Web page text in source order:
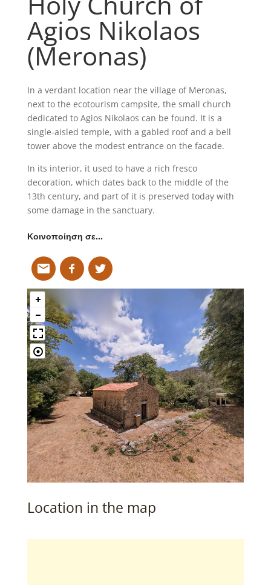
Agios Nikolaos
(Meronas)
In a verdant location near the village of Meronas,
next to the ecotourism campsite, the small church
dedicated to Agios Nikolaos can be found. It is a
single-aisled temple, with a gabled roof and a bell
tower above the modest entrance on the facade.
In its interior, it used to have a rich fresco
decoration, which dates back to the middle of the
13th century, and part of it is preserved today with
some damage in the sanctuary.
Κοινοποίηση σε…
Location in the map